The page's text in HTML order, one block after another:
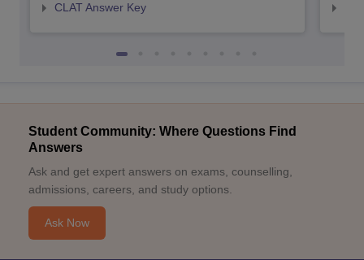
CLAT Answer Key
Student Community: Where Questions Find
Answers
Ask and get expert answers on exams, counselling,
admissions, careers, and study options.
Ask Now